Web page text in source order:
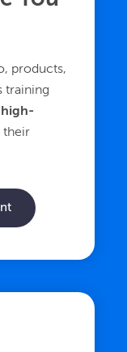
products,
training
their